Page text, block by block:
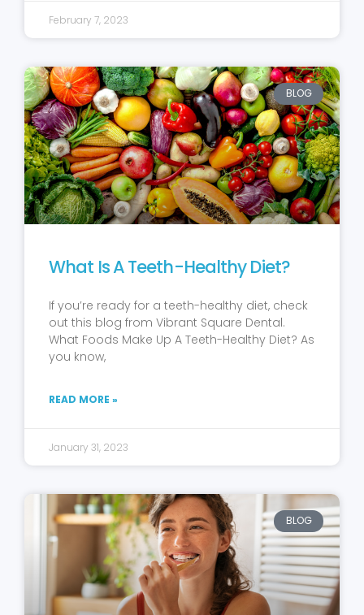
February 7, 2023
BLOG
What Is A Teeth-Healthy Diet?
If you’re ready for a teeth-healthy diet, check
out this blog from Vibrant Square Dental.
What Foods Make Up A Teeth-Healthy Diet? As
you know,
READ MORE »
January 31, 2023
BLOG